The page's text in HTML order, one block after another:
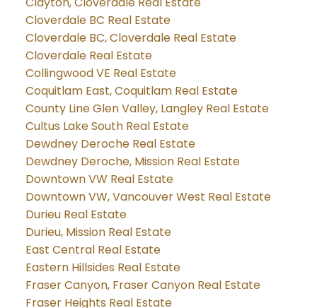
Cloverdale BC Real Estate
Cloverdale BC, Cloverdale Real Estate
Cloverdale Real Estate
Collingwood VE Real Estate
Coquitlam East, Coquitlam Real Estate
County Line Glen Valley, Langley Real Estate
Cultus Lake South Real Estate
Dewdney Deroche Real Estate
Dewdney Deroche, Mission Real Estate
Downtown VW Real Estate
Downtown VW, Vancouver West Real Estate
Durieu Real Estate
Durieu, Mission Real Estate
East Central Real Estate
Eastern Hillsides Real Estate
Fraser Canyon, Fraser Canyon Real Estate
Fraser Heights Real Estate